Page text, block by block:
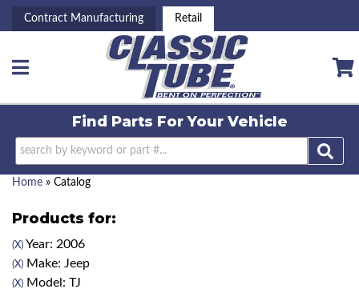
Contract Manufacturing Retail
Toggle navigation
Find Parts ForYour Vehicle
Home » Catalog
Products for:
(X) Year: 2006
(X) Make: Jeep
(X) Model: TJ